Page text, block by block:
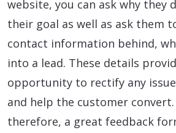
website, you can ask why they
their goal as well as ask them
contact information behind,
into a lead. These details
opportunity to rectify any
and help the customer
therefore, a great feedback